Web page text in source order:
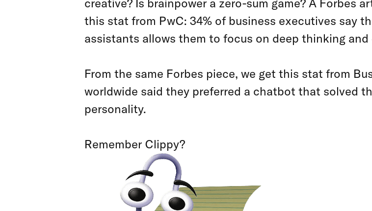
creative? Is brainpower a zero-sum game? A Forbes
this stat from PwC: 34% of business executives say
assistants allows them to focus on deep thinking and
From the same Forbes piece, we get this stat from
worldwide said they preferred a chatbot that solved
personality.
Remember Clippy?